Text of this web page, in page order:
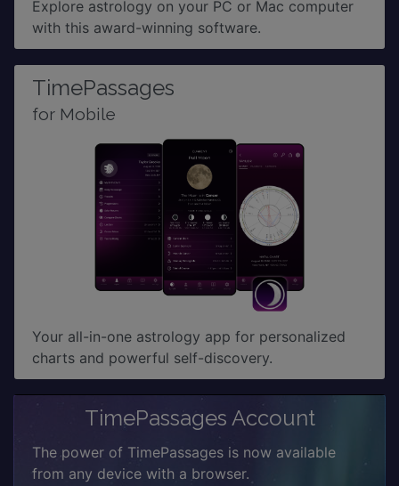
Explore astrology on your PC or Mac computer
with this award-winning software.
TimePassages
for Mobile
Your all-in-one astrology app for personalized
charts and powerful self-discovery.
TimePassages Account
The power of TimePassages is now available
from any device with a browser.